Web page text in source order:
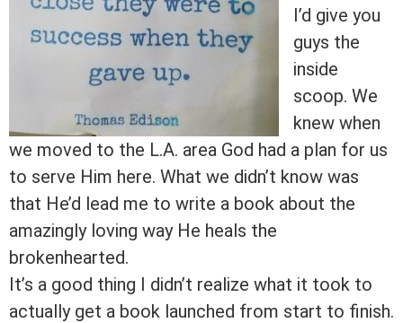
I’d give you
guys the
inside
scoop. We
knew when
we moved to the L.A. area God had a plan for us
to serve Him here. What we didn’t know was
that He’d lead me to write a book about the
amazingly loving way He heals the
brokenhearted.
It’s a good thing I didn’t realize what it took to
actually get a book launched from start to finish.